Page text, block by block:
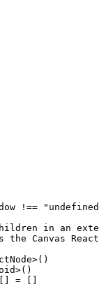
!==
in an
Canvas
>()
>()
= []